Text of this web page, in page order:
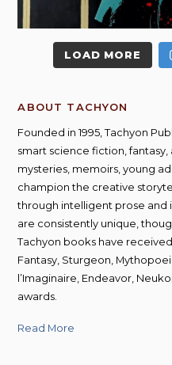
LOAD MORE
ABOUT TACHYON
Founded in 1995, Tachyon
smart science fiction,
mysteries, memoirs, young
champion the creative
through intelligent prose and
are consistently unique,
Tachyon books have
Fantasy, Sturgeon,
l’Imaginaire, Endeavor,
awards.
Read More